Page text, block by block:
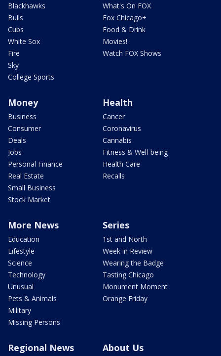
Blackhawks
Bulls
Cubs
White Sox
Fire
Sky
College Sports
What's On FOX
Fox Chicago+
Food & Drink
Movies!
Watch FOX Shows
Money
Business
Consumer
Deals
Jobs
Personal Finance
Real Estate
Small Business
Stock Market
Health
Cancer
Coronavirus
Cannabis
Fitness & Well-being
Health Care
Recalls
More News
Education
Lifestyle
Science
Technology
Unusual
Pets & Animals
Military
Missing Persons
Series
1st and North
Week in Review
Wearing the Badge
Tasting Chicago
Monument Moment
Orange Friday
Regional News About Us